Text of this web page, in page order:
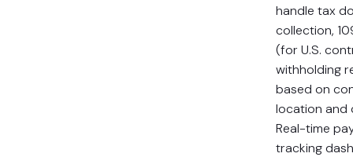
handle tax
collection,
(for U.S.
withholding
based on
location and
Real-time
tracking